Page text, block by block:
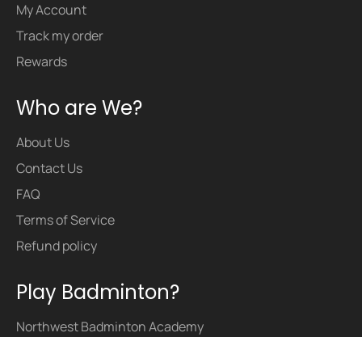
My Account
Track my order
Rewards
Who are We?
About Us
Contact Us
FAQ
Terms of Service
Refund policy
Play Badminton?
Northwest Badminton Academy